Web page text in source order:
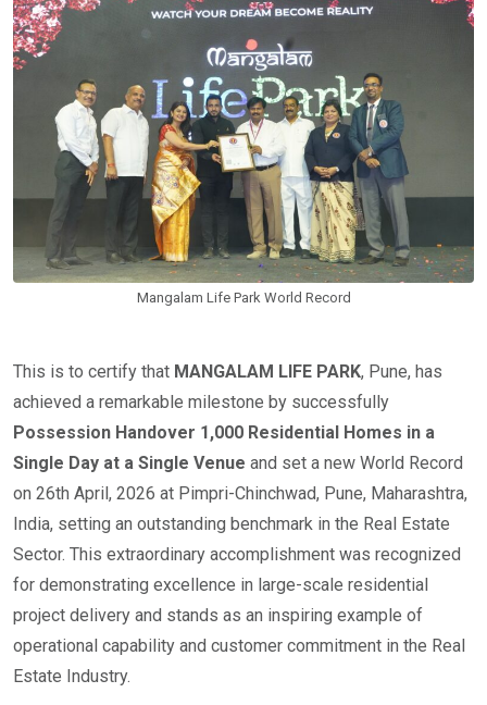
Mangalam Life Park World Record
This is to certify that MANGALAM LIFE PARK, Pune, has
achieved a remarkable milestone by successfully
Possession Handover 1,000 Residential Homes in a
Single Day at a Single Venue and set a new World Record
on 26th April, 2026 at Pimpri-Chinchwad, Pune, Maharashtra,
India, setting an outstanding benchmark in the Real Estate
Sector. This extraordinary accomplishment was recognized
for demonstrating excellence in large-scale residential
project delivery and stands as an inspiring example of
operational capability and customer commitment in the Real
Estate Industry.